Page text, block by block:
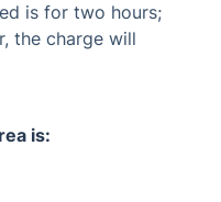
is for two hours;
the charge will
is: